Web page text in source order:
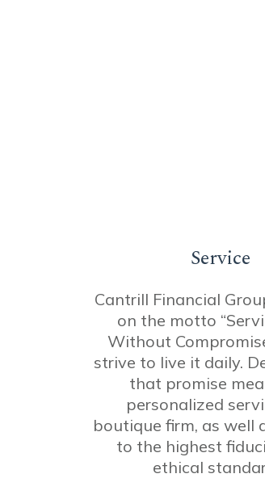
Service
Cantrill Financial
on the motto
Without
strive to live it daily.
that promise
personalized
boutique firm, as well
to the highest
ethical